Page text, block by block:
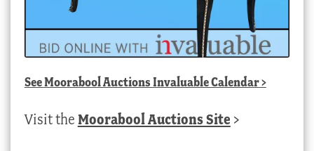
SeeMoorabool Auctions Invaluable Calendar>
Visit the Moorabool Auctions Site >